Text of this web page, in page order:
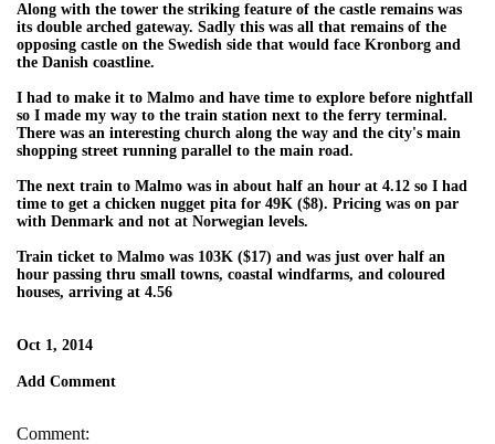
Along with the tower the striking feature of the castle remains was
its double arched gateway. Sadly this was all that remains of the
opposing castle on the Swedish side that would face Kronborg and
the Danish coastline.
I had to make it to Malmo and have time to explore before nightfall
so I made my way to the train station next to the ferry terminal.
There was an interesting church along the way and the city's main
shopping street running parallel to the main road.
The next train to Malmo was in about half an hour at 4.12 so I had
time to get a chicken nugget pita for 49K ($8). Pricing was on par
with Denmark and not at Norwegian levels.
Train ticket to Malmo was 103K ($17) and was just over half an
hour passing thru small towns, coastal windfarms, and coloured
houses, arriving at 4.56
Oct 1, 2014
Add Comment
Comment: